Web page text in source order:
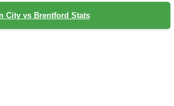
City vs Brentford Stats